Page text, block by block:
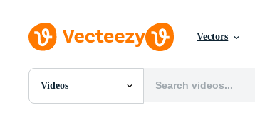
Vectors
Videos
All Images